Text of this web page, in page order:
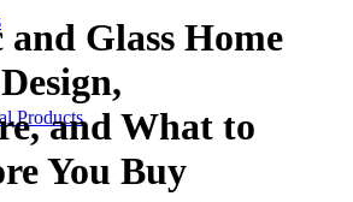
Products
Glass Home
and What to
You Buy